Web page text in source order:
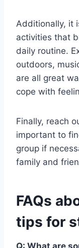
Additionally, it
activities that
daily routine.
outdoors,
are all great
cope with
Finally, reach
important to
group if
family and
FAQs
tips for